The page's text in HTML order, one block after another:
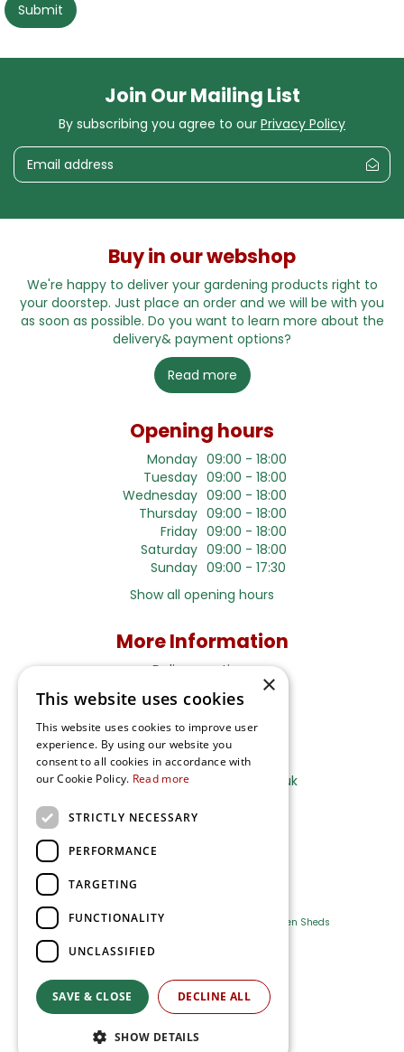
Join Our Mailing List
By subscribing you agree to our Privacy Policy
Buy in our webshop
We're happy to deliver your gardening products right to
your doorstep. Just place an order and we will be with you
as soon as possible. Do you want to learn more about the
delivery& payment options?
Read more
Opening hours
Monday 09:00 - 18:00
Tuesday 09:00 - 18:00
Wednesday 09:00 - 18:00
Thursday 09:00 - 18:00
Friday 09:00 - 18:00
Saturday 09:00 - 18:00
Sunday 09:00 - 17:30
Show all opening hours
More Information
Delivery options
Terms and Privacy Notice
Ripley Nurseries
Sales@RipleyNurseries.co.uk
Portsmouth Rd, Ripley
Surrey GU23 6EY
Farm Shop Outdoor Plants Garden Sheds
Green Solutions
Terms & Conditions
×
This website uses cookies
This website uses cookies to improve user
experience. By using our website you
consent to all cookies in accordance with
our Cookie Policy. Read more
STRICTLY NECESSARY
PERFORMANCE
TARGETING
FUNCTIONALITY
UNCLASSIFIED
SAVE & CLOSE DECLINE ALL
SHOW DETAILS